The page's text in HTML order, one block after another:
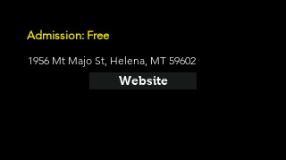
Admission: Free
1956 Mt Majo St, Helena, MT 59602
Website